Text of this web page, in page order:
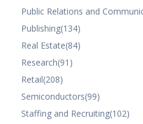
Public Relations and
Publishing(134)
Real Estate(84)
Research(91)
Retail(208)
Semiconductors(99)
Staffing and Recruiting(102)